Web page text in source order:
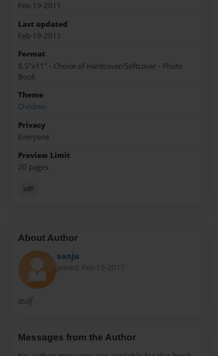
Feb-19-2011
Last updated
Feb-19-2011
Format
8.5"x11" - Choice of Hardcover/Softcover - Photo
Book
Theme
Children
Privacy
Everyone
Preview Limit
20 pages
sdf
About Author
sanju
Joined: Feb-19-2011
asdf
Messages from the Author